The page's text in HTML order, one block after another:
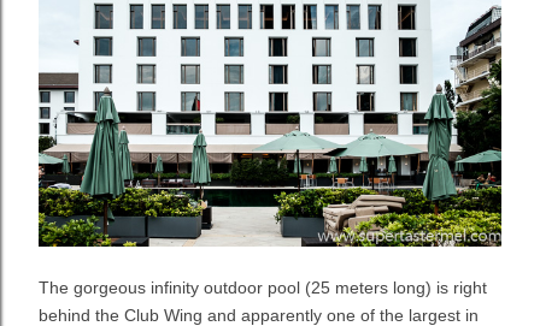
The gorgeous infinity outdoor pool (25 meters long) is right
behind the Club Wing and apparently one of the largest in